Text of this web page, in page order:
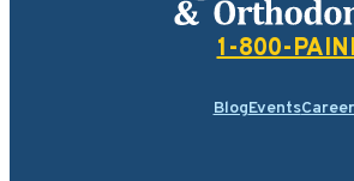
1-800-
BlogEvents